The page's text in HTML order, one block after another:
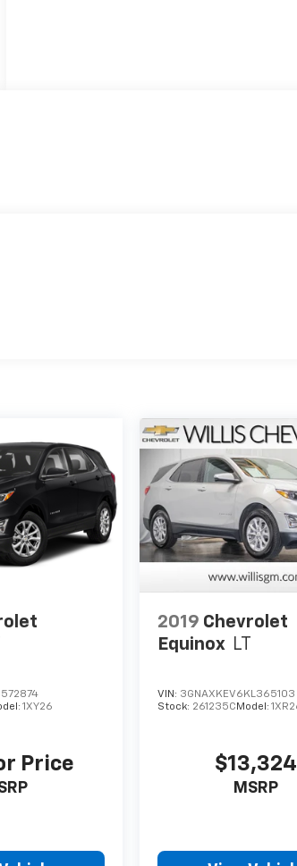
1XY26
Price
2019 Chevrolet
Equinox LT
VIN: 3GNAXKEV6KL365103
Stock: 261235C Model:
$13,324
MSRP